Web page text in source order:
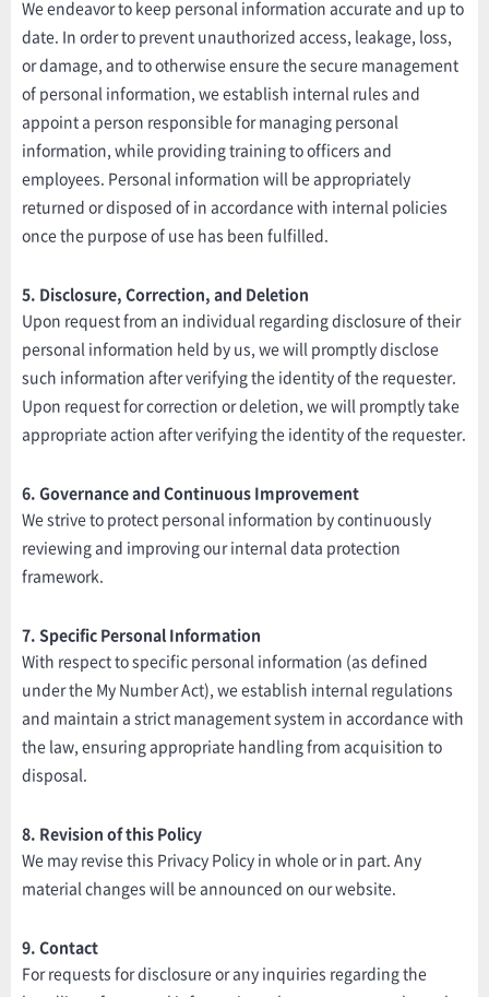
We endeavor to keep personal information accurate and up to
date. In order to prevent unauthorized access, leakage, loss,
or damage, and to otherwise ensure the secure management
of personal information, we establish internal rules and
appoint a person responsible for managing personal
information, while providing training to officers and
employees. Personal information will be appropriately
returned or disposed of in accordance with internal policies
once the purpose of use has been fulfilled.
5. Disclosure, Correction, and Deletion
Upon request from an individual regarding disclosure of their
personal information held by us, we will promptly disclose
such information after verifying the identity of the requester.
Upon request for correction or deletion, we will promptly take
appropriate action after verifying the identity of the requester.
6. Governance and Continuous Improvement
We strive to protect personal information by continuously
reviewing and improving our internal data protection
framework.
7. Specific Personal Information
With respect to specific personal information (as defined
under the My Number Act), we establish internal regulations
and maintain a strict management system in accordance with
the law, ensuring appropriate handling from acquisition to
disposal.
8. Revision of this Policy
We may revise this Privacy Policy in whole or in part. Any
material changes will be announced on our website.
9. Contact
For requests for disclosure or any inquiries regarding the